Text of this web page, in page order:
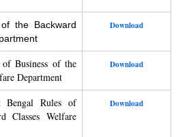
the Backward
Download
Business of the
Department
Download
Bengal Rules of
Classes Welfare
Download